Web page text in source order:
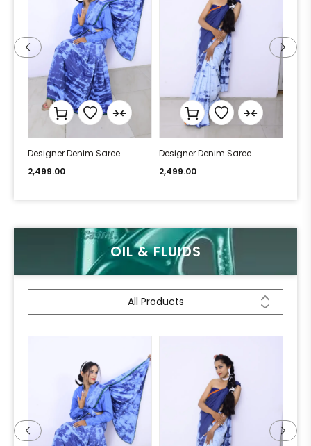
Designer Denim Saree
2,499.00
Designer Denim Saree
2,499.00
OIL & FLUIDS
All Products